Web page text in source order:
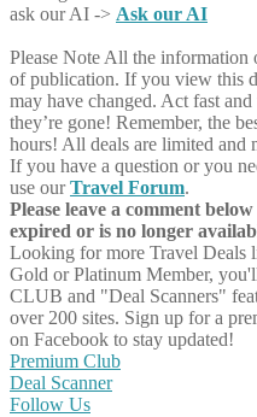
ask our AI -> Ask our AI
Please Note All the information
of publication. If you view this
may have changed. Act fast
they’re gone! Remember, the
hours! All deals are limited and
If you have a question or you
use ourTravel Forum.
Please leave a comment
expired or is no longer
Looking for more Travel Deals
Gold or Platinum Member,
CLUB and "Deal Scanners"
over 200 sites. Sign up for a
on Facebook to stay updated!
Premium Club
Deal Scanner
Follow Us